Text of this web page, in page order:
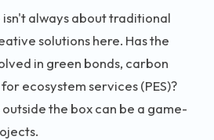
always about traditional
solutions here. Has the
in green bonds, carbon
ecosystem services (PES)?
the box can be a game-